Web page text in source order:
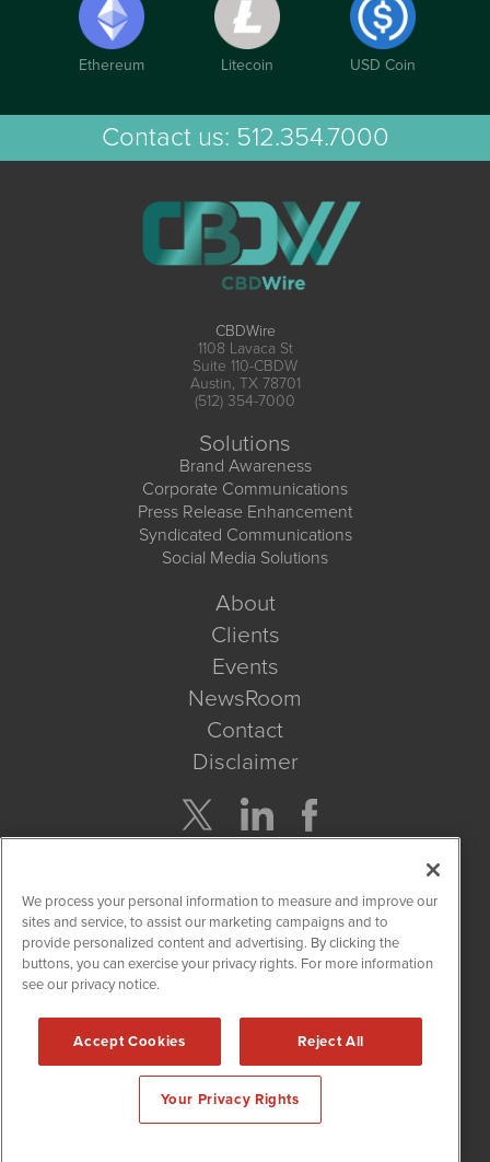
Ethereum Litecoin USD Coin
Contact us: 512.354.7000
CBDWire
1108 Lavaca St
Suite 110-CBDW
Austin, TX 78701
(512) 354-7000
Solutions
Brand Awareness
Corporate Communications
Press Release Enhancement
Syndicated Communications
Social Media Solutions
About
Clients
Events
NewsRoom
Contact
Disclaimer
Get Quote
Site Search
CBDWire is powered byIBNAi
2019 - 2026. CBDWire / 1108 Lavaca St Suite 110-
CBDW Austin, TX 78701 (512) 354-7000 /
We process your personal information to measure and improve our
sites and service, to assist our marketing campaigns and to
provide personalized content and advertising. By clicking the
buttons, you can exercise your privacy rights. For more information
see our privacy notice.
Accept Cookies Reject All
Your Privacy Rights